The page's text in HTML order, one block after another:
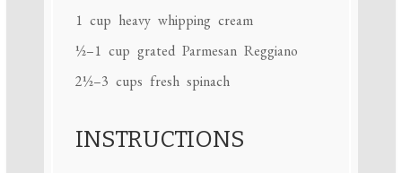
1 cup heavy whipping cream
½–1 cup grated Parmesan Reggiano
2½–3 cups fresh spinach
INSTRUCTIONS